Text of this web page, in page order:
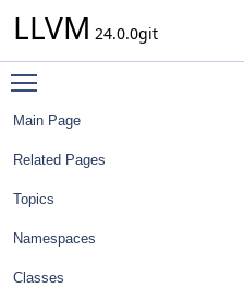
LLVM 24.0.0git
Main Page
Related Pages
Topics
Namespaces
Classes